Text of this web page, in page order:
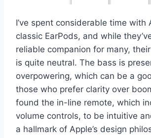
I’ve spent considerable time with
classic EarPods, and while
reliable companion for many,
is quite neutral. The bass is
overpowering, which can be a
those who prefer clarity over
found the in-line remote, which
volume controls, to be intuitive
a hallmark of Apple’s design